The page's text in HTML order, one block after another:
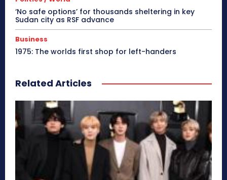
‘No safe options’ for thousands sheltering in key
Sudan city as RSF advance
Business
1975: The worlds first shop for left-handers
Related Articles